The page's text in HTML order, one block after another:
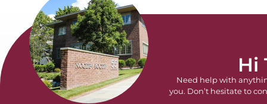
Hi
Need help with
you. Don’t hesitate to